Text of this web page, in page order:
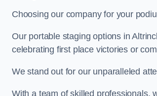
Choosing our company for your
Our portable staging options in
celebrating first place victories or
We stand out for our unparalleled
With a team of skilled professionals,